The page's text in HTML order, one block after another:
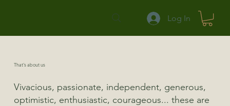
Log In
That's about us
Vivacious, passionate, independent, generous,
optimistic, enthusiastic, courageous... these are